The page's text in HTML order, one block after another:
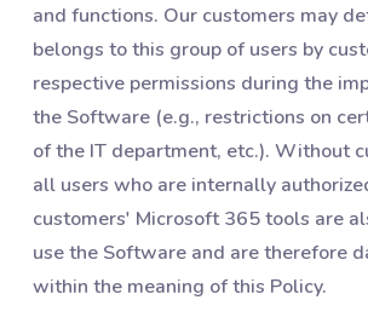
and functions. Our customers may
belongs to this group of users by
respective permissions during the
the Software (e.g., restrictions on
of the IT department, etc.). Without
all users who are internally
customers' Microsoft 365 tools are
use the Software and are therefore
within the meaning of this Policy.